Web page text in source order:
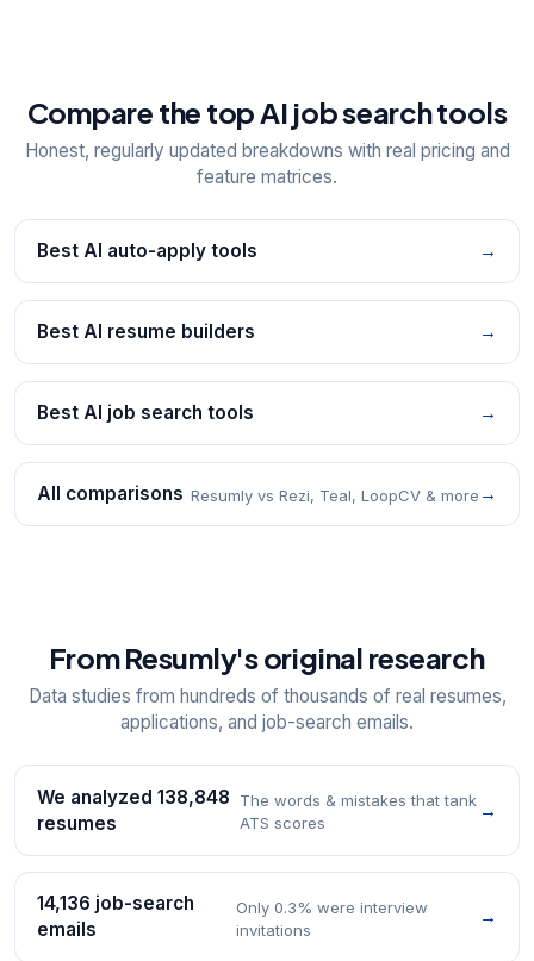
Compare the top AI job search tools
Honest, regularly updated breakdowns with real pricing and
feature matrices.
Best AI auto-apply tools →
Best AI resume builders →
Best AI job search tools →
All comparisons Resumly vs Rezi, Teal, LoopCV & more →
From Resumly's original research
Data studies from hundreds of thousands of real resumes,
applications, and job-search emails.
We analyzed 138,848
resumes
The words & mistakes that tank
ATS scores
→
14,136 job-search
emails
Only 0.3% were interview
invitations
→